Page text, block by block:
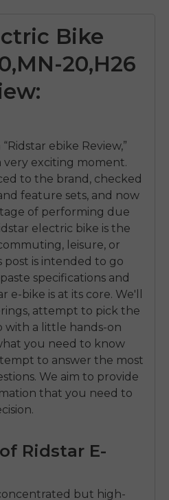
Bike
20,H26
ebike Review,”
exciting moment.
to the brand, checked
feature sets, and now
of performing due
electric bike is the
leisure, or
post is intended to go
specifications and
e-bike is at its core. We'll
attempt to pick the
with a little hands-on
you need to know
to answer the most
We aim to provide
that you need to
Ridstar E-
but high-